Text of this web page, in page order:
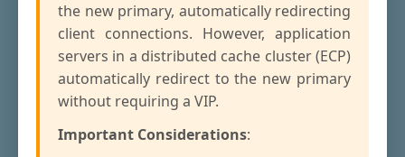
the new primary, automatically redirecting
client connections. However, application
servers in a distributed cache cluster (ECP)
automatically redirect to the new primary
without requiring a VIP.
Important Considerations: